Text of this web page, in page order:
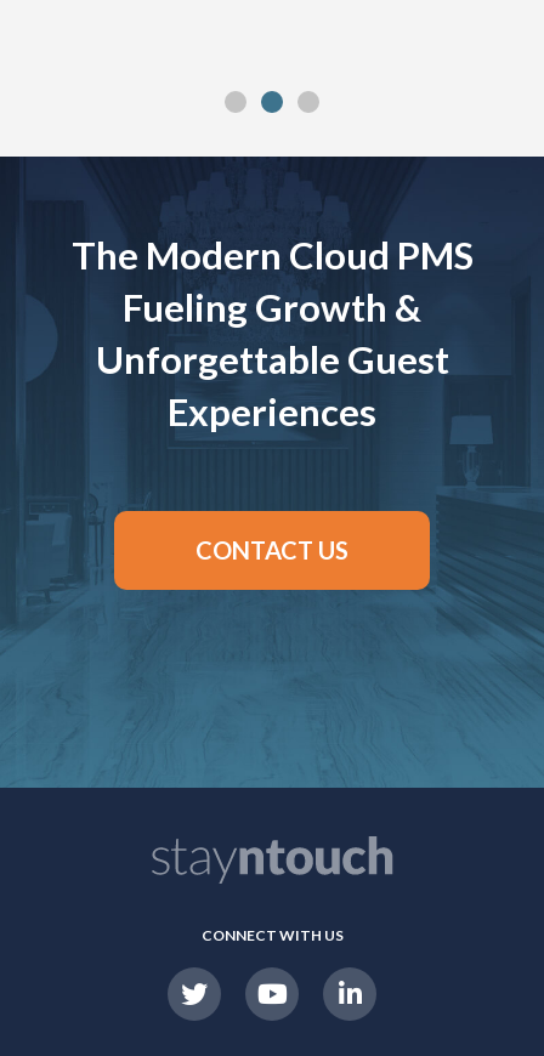
The Modern Cloud PMS
Fueling Growth &
Unforgettable Guest
Experiences
CONTACT US
CONNECT WITH US